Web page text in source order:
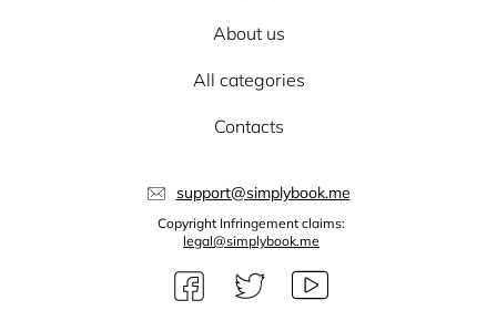
About us
All categories
Contacts
support@simplybook.me
Copyright Infringement claims:
legal@simplybook.me